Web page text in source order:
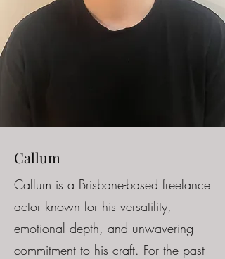
Callum
Callum is a Brisbane-based freelance
actor known for his versatility,
emotional depth, and unwavering
commitment to his craft. For the past